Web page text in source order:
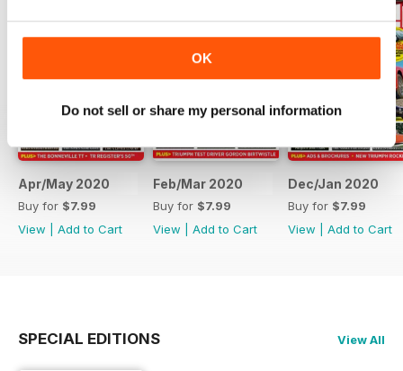
OK
Do not sell or share my personal information
Apr/May 2020
Buy for $7.99
View
Add to Cart
Feb/Mar 2020
Buy for $7.99
View
Add to Cart
Dec/Jan 2020
Buy for $7.99
View
Add to Cart
SPECIAL EDITIONS View All